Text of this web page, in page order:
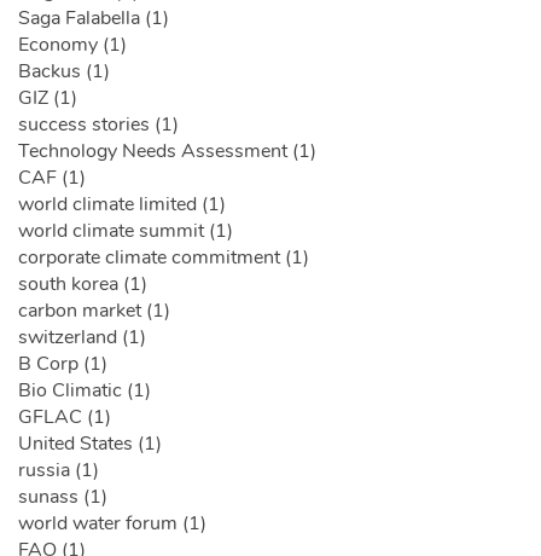
Saga Falabella (1)
Economy (1)
Backus (1)
GIZ (1)
success stories (1)
Technology Needs Assessment (1)
CAF (1)
world climate limited (1)
world climate summit (1)
corporate climate commitment (1)
south korea (1)
carbon market (1)
switzerland (1)
B Corp (1)
Bio Climatic (1)
GFLAC (1)
United States (1)
russia (1)
sunass (1)
world water forum (1)
FAO (1)